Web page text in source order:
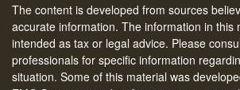
The content is developed from sources
accurate information. The information in this
intended as tax or legal advice. Please
professionals for specific information
situation. Some of this material was